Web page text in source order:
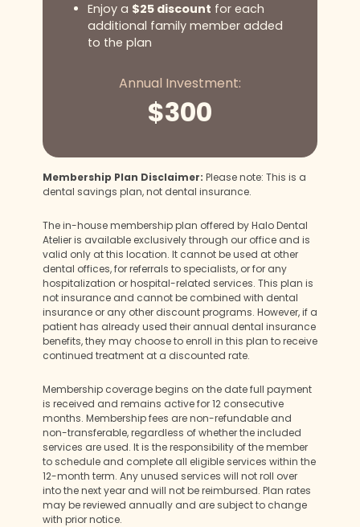
Enjoy a $25 discount for each
additional family member added
to the plan
Annual Investment:
$300
Membership Plan Disclaimer: Please note: This is a
dental savings plan, not dental insurance.
The in-house membership plan offered by Halo Dental
Atelier is available exclusively through our office and is
valid only at this location. It cannot be used at other
dental offices, for referrals to specialists, or for any
hospitalization or hospital-related services. This plan is
not insurance and cannot be combined with dental
insurance or any other discount programs. However, if a
patient has already used their annual dental insurance
benefits, they may choose to enroll in this plan to receive
continued treatment at a discounted rate.
Membership coverage begins on the date full payment
is received and remains active for 12 consecutive
months. Membership fees are non-refundable and
non-transferable, regardless of whether the included
services are used. It is the responsibility of the member
to schedule and complete all eligible services within the
12-month term. Any unused services will not roll over
into the next year and will not be reimbursed. Plan rates
may be reviewed annually and are subject to change
with prior notice.